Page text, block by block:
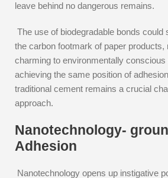
leave behind no dangerous remains.
The use of biodegradable bonds could
the carbon footmark of paper
charming to environmentally
achieving the same position of
traditional cement remains a crucial
approach.
Nanotechnology-
Adhesion
Nanotechnology opens up instigative